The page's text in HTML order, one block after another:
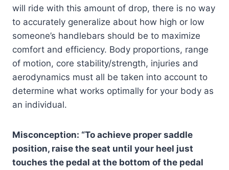
will ride with this amount of drop, there is no way
to accurately generalize about how high or low
someone’s handlebars should be to maximize
comfort and efficiency. Body proportions, range
of motion, core stability/strength, injuries and
aerodynamics must all be taken into account to
determine what works optimally for your body as
an individual.
Misconception: “To achieve proper saddle
position, raise the seat until your heel just
touches the pedal at the bottom of the pedal